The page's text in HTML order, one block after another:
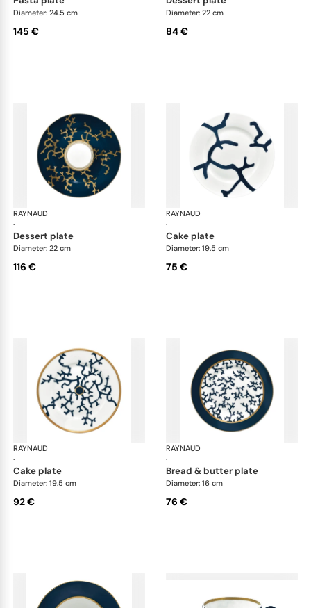
Diameter: 24.5 cm
145 €
Diameter: 22 cm
84 €
RAYNAUD
·
Cristobal marine
dessert plate
Diameter: 22 cm
116 €
RAYNAUD
·
cake plate
Diameter: 19.5 cm
75 €
RAYNAUD
·
Cristobal marine
cake plate
Diameter: 19.5 cm
92 €
RAYNAUD
·
bread & butter plate
Diameter: 16 cm
76 €